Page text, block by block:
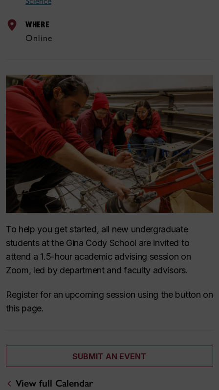
WHERE
Online
To help you get started, all new undergraduate
students at the Gina Cody School are invited to
attend a 1.5-hour academic advising session on
Zoom, led by department and faculty advisors.
Register for an upcoming session using the button on
this page.
SUBMIT AN EVENT
View full Calendar